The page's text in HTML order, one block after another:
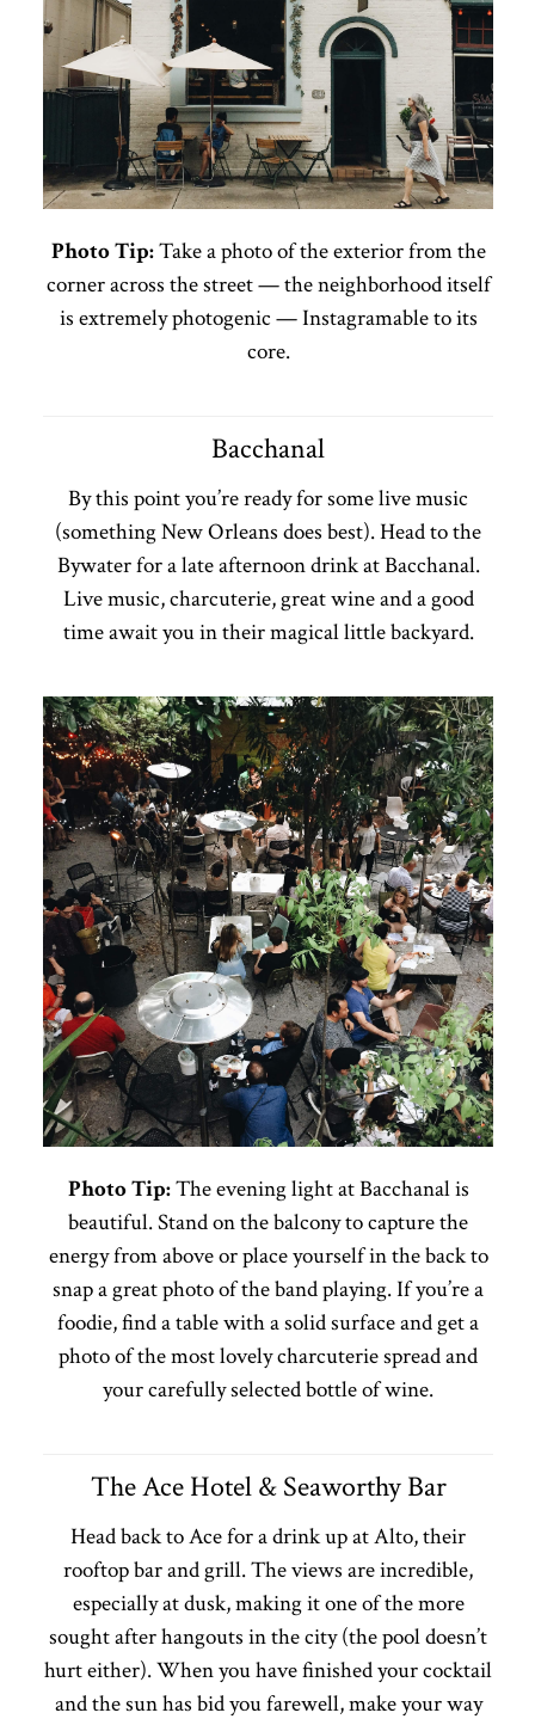
Photo Tip:Take a photo of the exterior from the
corner across the street — the neighborhood itself
is extremely photogenic — Instagramable to its
core.
Bacchanal
By this point you’re ready for some live music
(something New Orleans does best). Head to the
Bywater for a late afternoon drink at Bacchanal.
Live music, charcuterie, great wine and a good
time await you in their magical little backyard.
Photo Tip:The evening light at Bacchanal is
beautiful. Stand on the balcony to capture the
energy from above or place yourself in the back to
snap a great photo of the band playing. If you’re a
foodie, find a table with a solid surface and get a
photo of the most lovely charcuterie spread and
your carefully selected bottle of wine.
The Ace Hotel & Seaworthy Bar
Head back to Ace for a drink up at Alto, their
rooftop bar and grill. The views are incredible,
especially at dusk, making it one of the more
sought after hangouts in the city (the pool doesn’t
hurt either). When you have finished your cocktail
and the sun has bid you farewell, make your way